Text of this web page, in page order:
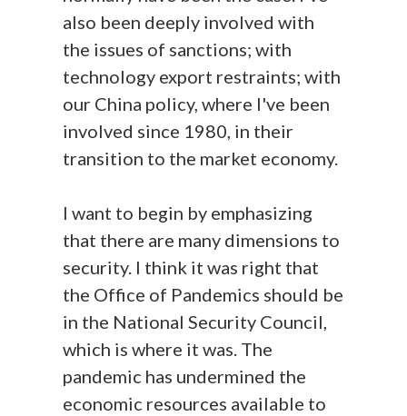
also been deeply involved with
the issues of sanctions; with
technology export restraints; with
our China policy, where I've been
involved since 1980, in their
transition to the market economy.
I want to begin by emphasizing
that there are many dimensions to
security. I think it was right that
the Office of Pandemics should be
in the National Security Council,
which is where it was. The
pandemic has undermined the
economic resources available to